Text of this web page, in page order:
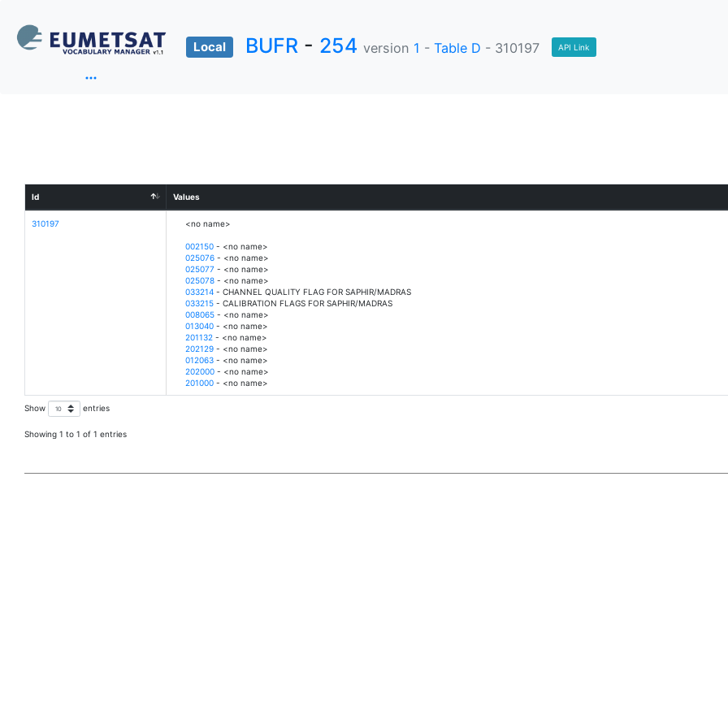
Local BUFR - 254 version 1 - Table D - 310197 API Link
Id Values
310197 <no name>
002150 - <no name>
025076 - <no name>
025077 - <no name>
025078 - <no name>
033214 - CHANNEL QUALITY FLAG FOR SAPHIR/MADRAS
033215 - CALIBRATION FLAGS FOR SAPHIR/MADRAS
008065 - <no name>
013040 - <no name>
201132 - <no name>
202129 - <no name>
012063 - <no name>
202000 - <no name>
201000 - <no name>
Show entries
Showing 1 to 1 of 1 entries